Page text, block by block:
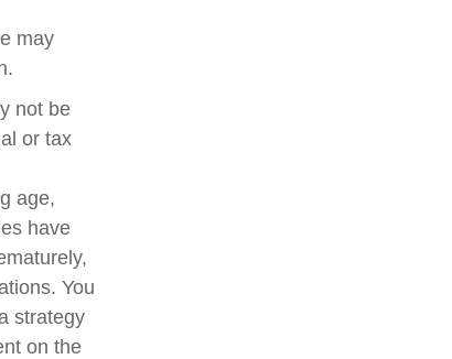
may
not be
or tax
age,
have
You
strategy
on the